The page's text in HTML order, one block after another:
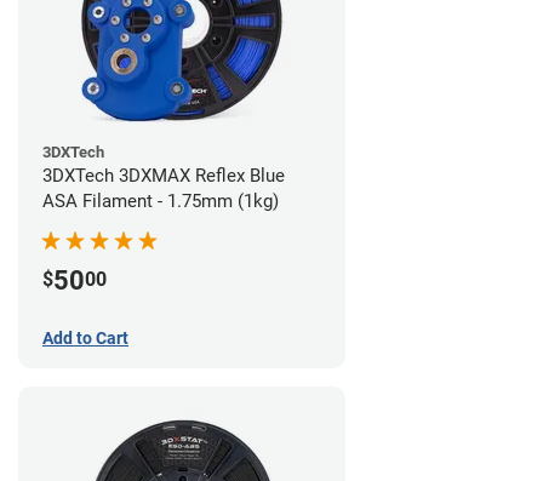
3DXTech
3DXTech 3DXMAX Reflex Blue
ASA Filament - 1.75mm (1kg)
$5000
Add to Cart